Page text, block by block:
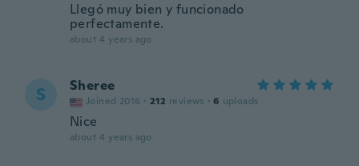
Llegó muy bien y funcionado
perfectamente.
about 4 years ago
S Sheree
Joined 2016 · 212 reviews · 6 uploads
Nice
about 4 years ago